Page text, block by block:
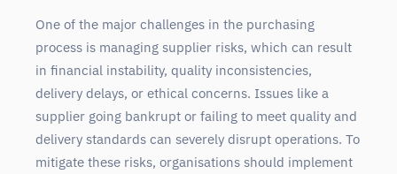
One of the major challenges in the purchasing
process is managing supplier risks, which can result
in financial instability, quality inconsistencies,
delivery delays, or ethical concerns. Issues like a
supplier going bankrupt or failing to meet quality and
delivery standards can severely disrupt operations. To
mitigate these risks, organisations should implement